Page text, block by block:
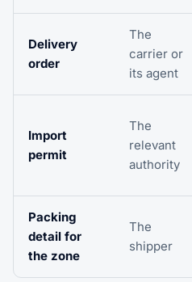
Delivery
order
The
carrier or
its agent
Import
permit
The
relevant
authority
Packing
detail for
the zone
The
shipper